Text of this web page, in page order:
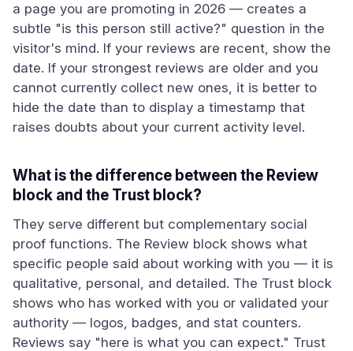
a page you are promoting in 2026 — creates a
subtle "is this person still active?" question in the
visitor's mind. If your reviews are recent, show the
date. If your strongest reviews are older and you
cannot currently collect new ones, it is better to
hide the date than to display a timestamp that
raises doubts about your current activity level.
What is the difference between the Review
block and the Trust block?
They serve different but complementary social
proof functions. The Review block shows what
specific people said about working with you — it is
qualitative, personal, and detailed. The Trust block
shows who has worked with you or validated your
authority — logos, badges, and stat counters.
Reviews say "here is what you can expect." Trust